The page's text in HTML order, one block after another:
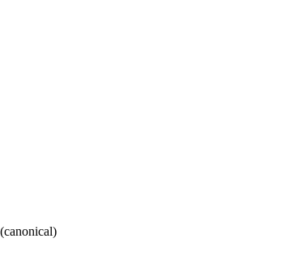
(canonical)